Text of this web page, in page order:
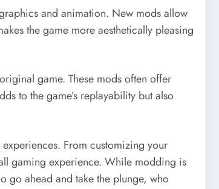
and animation. New mods allow
the game more aesthetically pleasing
game. These mods often offer
to the game’s replayability but also
From customizing your
gaming experience. While modding is
go ahead and take the plunge, who